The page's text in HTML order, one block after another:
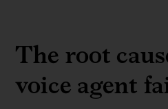
The root
voice agent